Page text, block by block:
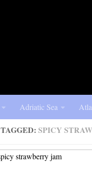
Adriatic Sea
TAGGED: SPICY